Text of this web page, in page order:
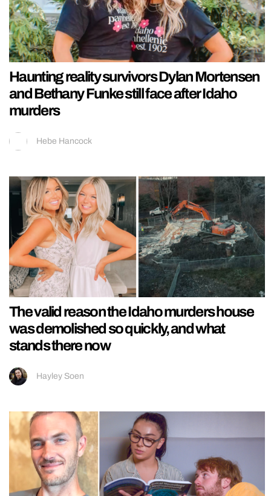
Haunting reality survivors Dylan Mortensen
and Bethany Funke still face after Idaho
murders
Hebe Hancock
The valid reason the Idaho murders house
was demolished so quickly, and what
stands there now
Hayley Soen